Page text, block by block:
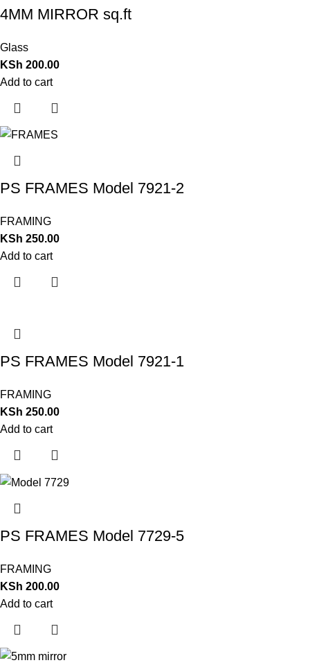
4MM MIRROR sq.ft
Glass
KSh 200.00
Add to cart
PS FRAMES Model 7921-2
FRAMING
KSh 250.00
Add to cart
PS FRAMES Model 7921-1
FRAMING
KSh 250.00
Add to cart
PS FRAMES Model 7729-5
FRAMING
KSh 200.00
Add to cart